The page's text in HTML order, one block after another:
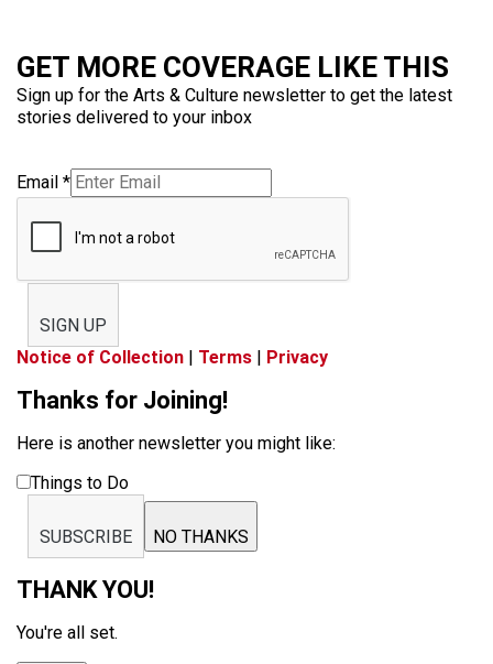
GET MORE COVERAGE LIKE THIS
Sign up for the Arts & Culture newsletter to get the latest
stories delivered to your inbox
Email *
SIGN UP
Notice of Collection | Terms | Privacy
Thanks for Joining!
Here is another newsletter you might like:
Things to Do
SUBSCRIBE NO THANKS
THANK YOU!
You're all set.